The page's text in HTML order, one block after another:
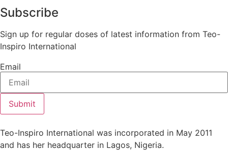
Subscribe
Sign up for regular doses of latest information from Teo-
Inspiro International
Email
Submit
Teo-Inspiro International was incorporated in May 2011
and has her headquarter in Lagos, Nigeria.